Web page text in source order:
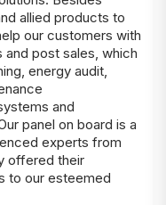
allied products to
our customers with
post sales, which
energy audit,
and
panel on board is a
experts from
offered their
to our esteemed